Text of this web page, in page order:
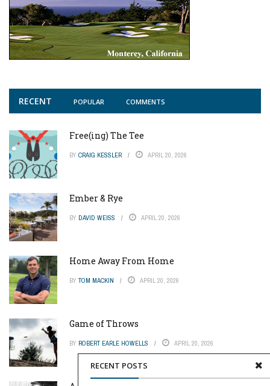
RECENT POSTS
RECENT POPULAR COMMENTS
Free(ing) The Tee
BY CRAIG KESSLER APRIL 20, 2026
Ember & Rye
BY DAVID WEISS APRIL 20, 2026
Home Away From Home
BY TOM MACKIN APRIL 20, 2026
Game of Throws
BY ROBERT EARLE HOWELLS APRIL 20, 2026